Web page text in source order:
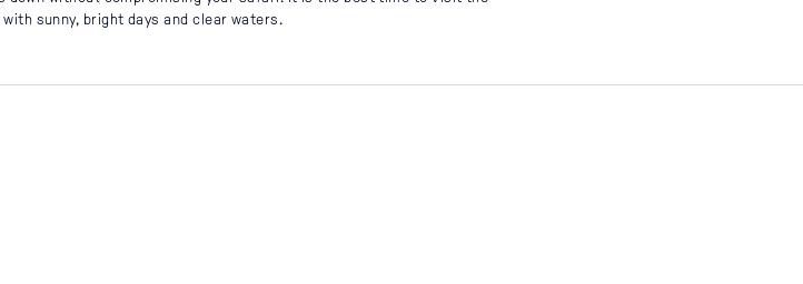
sunny, bright days and clear waters.